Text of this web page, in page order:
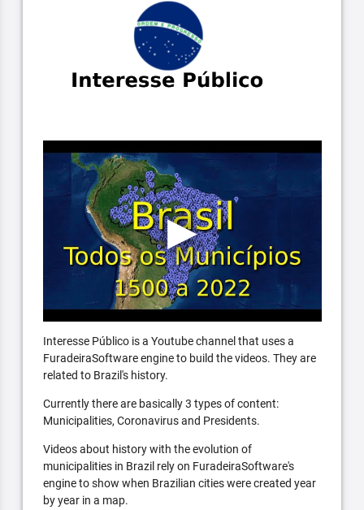
Interesse Público is a Youtube channel that uses a
FuradeiraSoftware engine to build the videos. They are
related to Brazil's history.
Currently there are basically 3 types of content:
Municipalities, Coronavirus and Presidents.
Videos about history with the evolution of
municipalities in Brazil rely on FuradeiraSoftware's
engine to show when Brazilian cities were created year
by year in a map.